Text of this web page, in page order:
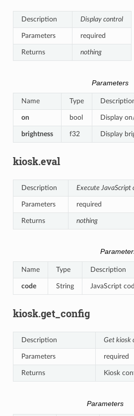
Description Display control
Parameters required
Returns nothing
Parameters
Name Type
on bool Display
brightness f32 Display
kiosk.eval
Description Execute JavaScript
Parameters required
Returns nothing
Name Type Description
code String JavaScript
kiosk.get_config
Description Get kiosk
Parameters required
Returns Kiosk
Parameters